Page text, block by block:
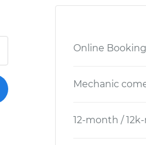
Online Booking
Mechanic
12-month /